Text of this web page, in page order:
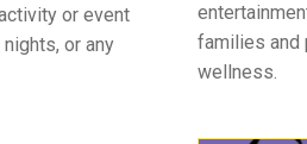
or event
or any
families and
wellness.